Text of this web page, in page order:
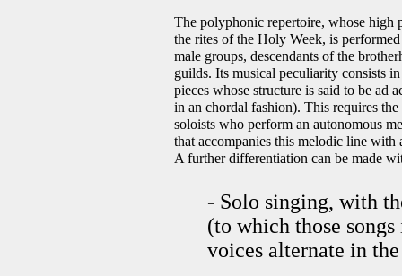
The polyphonic repertoire, whose high
the rites of the Holy Week, is
male groups, descendants of the
guilds. Its musical peculiarity consists
pieces whose structure is said to be ad
in an chordal fashion). This requires
soloists who perform an autonomous
that accompanies this melodic line with
A further differentiation can be made
- Solo singing, with
(to which those
voices alternate in